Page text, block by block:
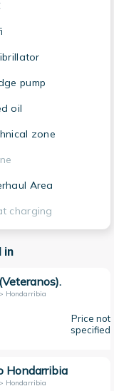
pump
oil
zone
Area
charging
in
Hondarribia
Price not
specified
Hondarribia
Hondarribia